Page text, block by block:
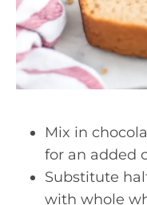
Mix in
for an added
Substitute
with whole